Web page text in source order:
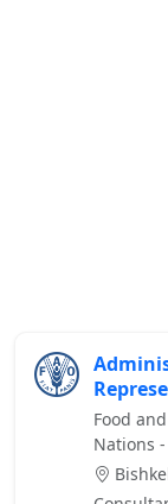
Food
Nations -